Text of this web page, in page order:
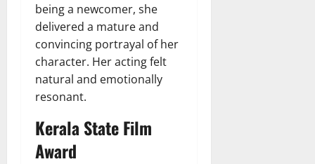
being a newcomer, she
delivered a mature and
convincing portrayal of her
character. Her acting felt
natural and emotionally
resonant.
Kerala State Film
Award